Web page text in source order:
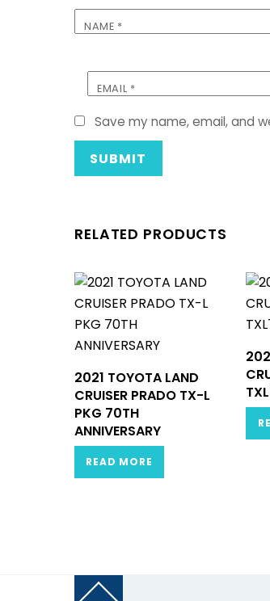
NAME *
EMAIL *
Save my name, email, and
RELATED PRODUCTS
2021 TOYOTA LAND
CRUISER PRADO TX-L
PKG 70TH
ANNIVERSARY
READ MORE